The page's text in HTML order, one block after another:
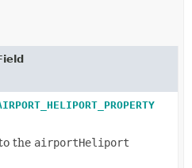
the airportHeliport